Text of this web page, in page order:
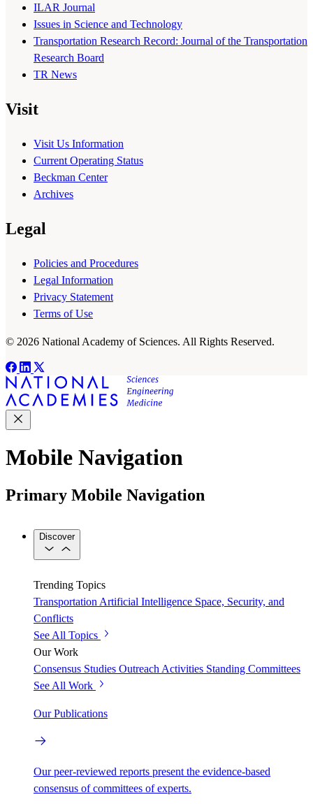
ILAR Journal
Issues in Science and Technology
Transportation Research Record: Journal of the Transportation
Research Board
TR News
Visit
Visit Us Information
Current Operating Status
Beckman Center
Archives
Legal
Policies and Procedures
Legal Information
Privacy Statement
Terms of Use
© 2026 National Academy of Sciences. All Rights Reserved.
Mobile Navigation
Primary Mobile Navigation
Discover
Trending Topics
Transportation Artificial Intelligence Space, Security, and
Conflicts
See All Topics
Our Work
Consensus Studies Outreach Activities Standing Committees
See All Work
Our Publications
Our peer-reviewed reports present the evidence-based
consensus of committees of experts.